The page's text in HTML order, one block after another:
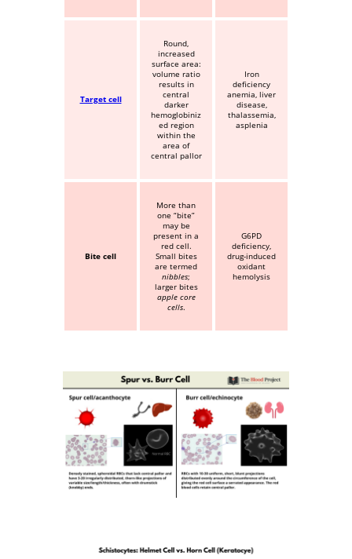
Target cell
Round,
increased
surface area:
volume ratio
results in
central
darker
hemoglobiniz
ed region
within the
area of
central pallor
Iron
deficiency
anemia, liver
disease,
thalassemia,
asplenia
Bite cell
More than
one “bite”
may be
present in a
red cell.
Small bites
are termed
nibbles;
larger bites
apple core
cells.
G6PD
deficiency,
drug-induced
oxidant
hemolysis